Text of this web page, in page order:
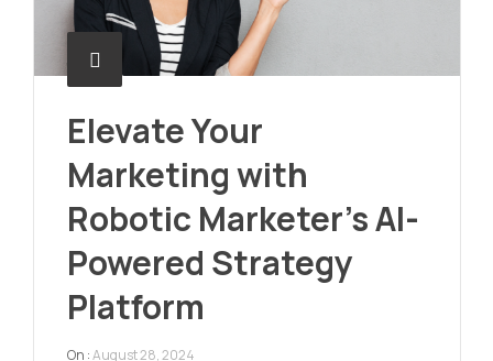
Elevate Your
Marketing with
Robotic Marketer’s AI-
Powered Strategy
Platform
On :August 28, 2024